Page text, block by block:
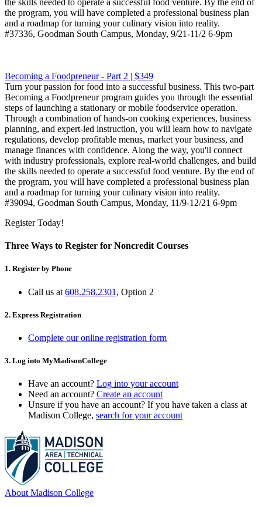
the skills needed to operate a successful food venture. By the end of
the program, you will have completed a professional business plan
and a roadmap for turning your culinary vision into reality.
#37336, Goodman South Campus, Monday, 9/21-11/2 6-9pm
Becoming a Foodpreneur - Part 2 | $349
Turn your passion for food into a successful business. This two-part
Becoming a Foodpreneur program guides you through the essential
steps of launching a stationary or mobile foodservice operation.
Through a combination of hands-on cooking experiences, business
planning, and expert-led instruction, you will learn how to navigate
regulations, develop profitable menus, market your business, and
manage finances with confidence. Along the way, you'll connect
with industry professionals, explore real-world challenges, and build
the skills needed to operate a successful food venture. By the end of
the program, you will have completed a professional business plan
and a roadmap for turning your culinary vision into reality.
#39094, Goodman South Campus, Monday, 11/9-12/21 6-9pm
Register Today!
Three Ways to Register for Noncredit Courses
1. Register by Phone
Call us at 608.258.2301 , Option 2
2. Express Registration
Complete our online registration form
3. Log into MyMadisonCollege
Have an account? Log into your account
Need an account? Create an account
Unsure if you have an account? If you have taken a class at
Madison College, search for your account
About Madison College